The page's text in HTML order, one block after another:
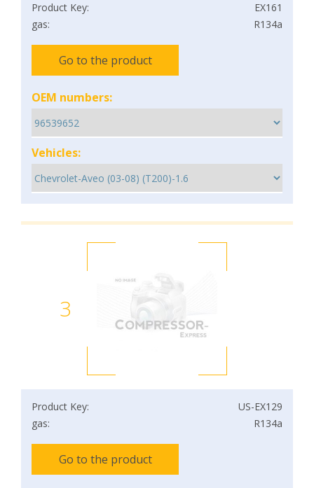
Product Key:
EX161
gas:
R134a
Go to the product
OEM numbers:
Vehicles:
3
Product Key:
US-EX129
gas:
R134a
Go to the product